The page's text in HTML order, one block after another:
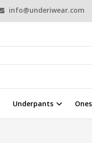
info@underiwear.com
Underpants